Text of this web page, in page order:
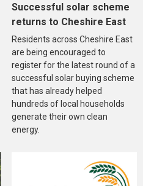
Successful solar scheme
returns to Cheshire East
Residents across Cheshire East
are being encouraged to
register for the latest round of a
successful solar buying scheme
that has already helped
hundreds of local households
generate their own clean
energy.